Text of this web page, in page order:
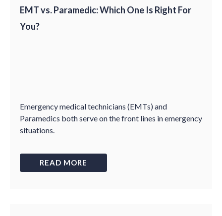
EMT vs. Paramedic: Which One Is Right For
You?
Emergency medical technicians (EMTs) and
Paramedics both serve on the front lines in emergency
situations.
READ MORE